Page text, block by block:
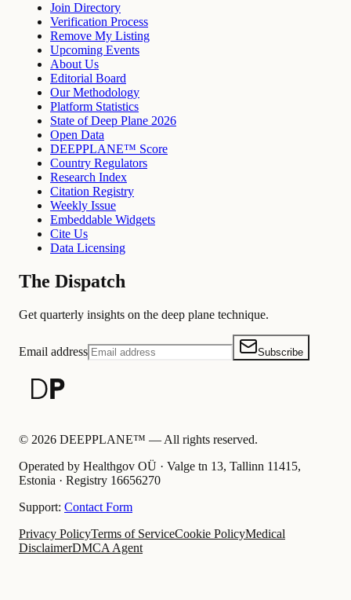
Join Directory
Verification Process
Remove My Listing
Upcoming Events
About Us
Editorial Board
Our Methodology
Platform Statistics
State of Deep Plane 2026
Open Data
DEEPPLANE™ Score
Country Regulators
Research Index
Citation Registry
Weekly Issue
Embeddable Widgets
Cite Us
Data Licensing
The Dispatch
Get quarterly insights on the deep plane technique.
Email address Subscribe
© 2026 DEEPPLANE™ — All rights reserved.
Operated by Healthgov OÜ · Valge tn 13, Tallinn 11415,
Estonia · Registry 16656270
Support: Contact Form
Privacy PolicyTerms of ServiceCookie PolicyMedical
DisclaimerDMCA Agent